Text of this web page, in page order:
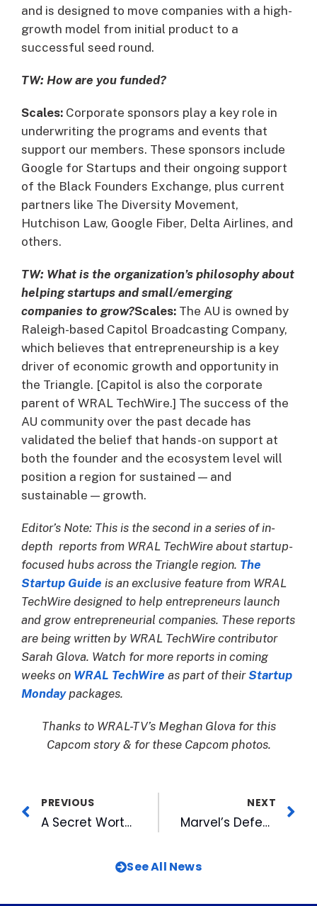
and is designed to move companies with a high-
growth model from initial product to a
successful seed round.
TW: How are you funded?
Scales: Corporate sponsors play a key role in
underwriting the programs and events that
support our members. These sponsors include
Google for Startups and their ongoing support
of the Black Founders Exchange, plus current
partners like The Diversity Movement,
Hutchison Law, Google Fiber, Delta Airlines, and
others.
TW: What is the organization’s philosophy about
helping startups and small/emerging
companies to grow?Scales: The AU is owned by
Raleigh-based Capitol Broadcasting Company,
which believes that entrepreneurship is a key
driver of economic growth and opportunity in
the Triangle. [Capitol is also the corporate
parent of WRAL TechWire.] The success of the
AU community over the past decade has
validated the belief that hands-on support at
both the founder and the ecosystem level will
position a region for sustained — and
sustainable — growth.
Editor’s Note: This is the second in a series of in-
depth reports from WRAL TechWire about startup-
focused hubs across the Triangle region. The
Startup Guide is an exclusive feature from WRAL
TechWire designed to help entrepreneurs launch
and grow entrepreneurial companies. These reports
are being written by WRAL TechWire contributor
Sarah Glova. Watch for more reports in coming
weeks on WRAL TechWire as part of theirStartup
Mondaypackages.
Thanks to WRAL-TV’s Meghan Glova for this
Capcom story & for these Capcom photos.
PREVIOUS
A Secret Worth Sharing: MIX’s Fun Summer Contest
NEXT
Marvel’s Defenders of the Diamond Night and Fireworks Nights Highlight Upcoming Homestand
See All News